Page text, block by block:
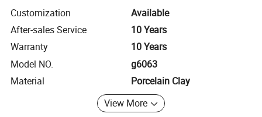
Customization
Available
After-sales Service
10 Years
Warranty
10 Years
Model NO.
g6063
Material
Porcelain Clay
View More